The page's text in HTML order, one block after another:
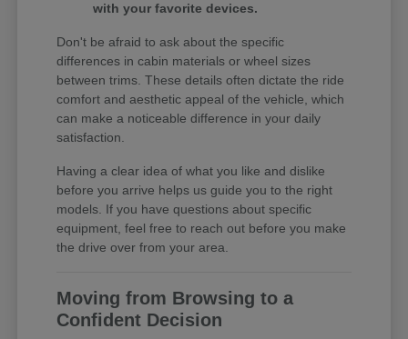
with your favorite devices.
Don't be afraid to ask about the specific
differences in cabin materials or wheel sizes
between trims. These details often dictate the ride
comfort and aesthetic appeal of the vehicle, which
can make a noticeable difference in your daily
satisfaction.
Having a clear idea of what you like and dislike
before you arrive helps us guide you to the right
models. If you have questions about specific
equipment, feel free to reach out before you make
the drive over from your area.
Moving from Browsing to a
Confident Decision